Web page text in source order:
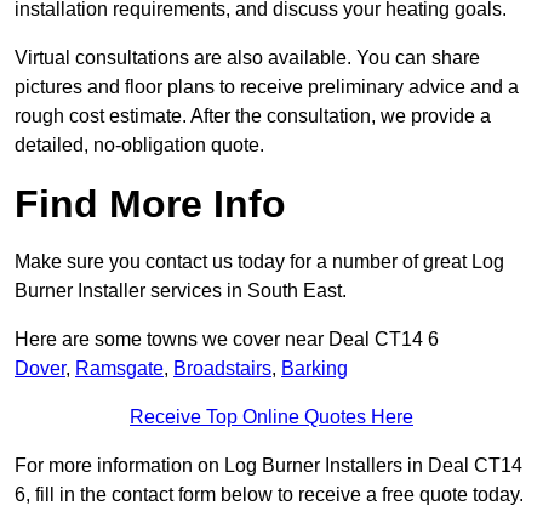
installation requirements, and discuss your heating goals.
Virtual consultations are also available. You can share
pictures and floor plans to receive preliminary advice and a
rough cost estimate. After the consultation, we provide a
detailed, no-obligation quote.
Find More Info
Make sure you contact us today for a number of great Log
Burner Installer services in South East.
Here are some towns we cover near Deal CT14 6
Dover, Ramsgate, Broadstairs, Barking
Receive Top Online Quotes Here
For more information on Log Burner Installers in Deal CT14
6, fill in the contact form below to receive a free quote today.